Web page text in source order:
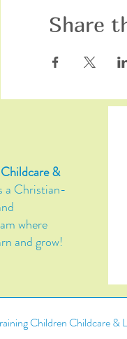
Share
&
a Christian-
where
and grow!
Children Childcare &